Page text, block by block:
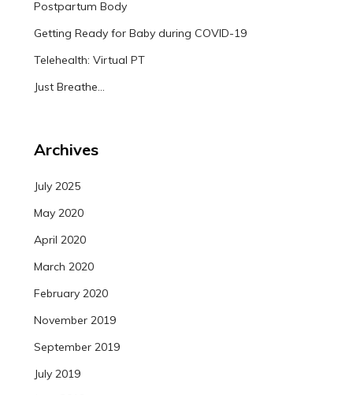
Postpartum Body
Getting Ready for Baby during COVID-19
Telehealth: Virtual PT
Just Breathe…
Archives
July 2025
May 2020
April 2020
March 2020
February 2020
November 2019
September 2019
July 2019